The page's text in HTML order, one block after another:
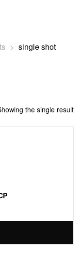
> single shot
the single result